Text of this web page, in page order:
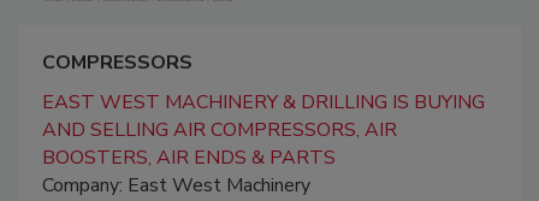
COMPRESSORS
EAST WEST MACHINERY & DRILLING IS BUYING
AND SELLING AIR COMPRESSORS, AIR
BOOSTERS, AIR ENDS & PARTS
Company: East West Machinery